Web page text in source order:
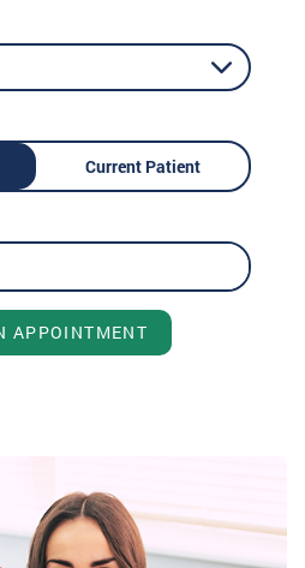
Current Patient
APPOINTMENT